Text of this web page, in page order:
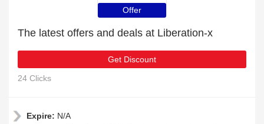
Offer
The latest offers and deals at Liberation-x
Get Discount
24 Clicks
Expire: N/A